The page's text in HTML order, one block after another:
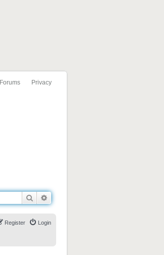
Forums Privacy
Search
Login
Register